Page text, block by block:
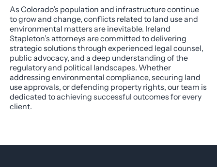
As Colorado’s population and infrastructure continue
to grow and change, conflicts related to land use and
environmental matters are inevitable. Ireland
Stapleton’s attorneys are committed to delivering
strategic solutions through experienced legal counsel,
public advocacy, and a deep understanding of the
regulatory and political landscapes. Whether
addressing environmental compliance, securing land
use approvals, or defending property rights, our team is
dedicated to achieving successful outcomes for every
client.